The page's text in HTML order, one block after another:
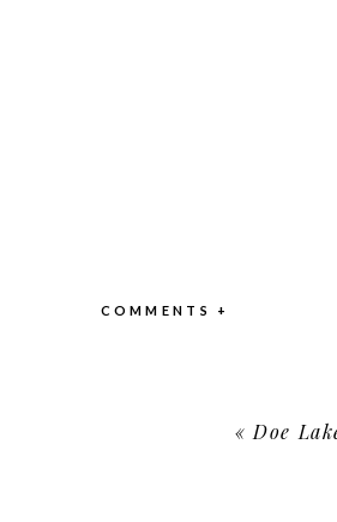
COMMENTS +
« Doe